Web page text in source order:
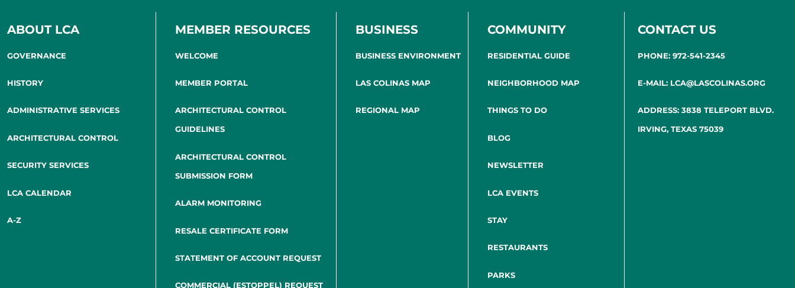
ABOUT LCA
GOVERNANCE
HISTORY
ADMINISTRATIVE SERVICES
ARCHITECTURAL CONTROL
SECURITY SERVICES
LCA CALENDAR
A-Z
MEMBER RESOURCES
WELCOME
MEMBER PORTAL
ARCHITECTURAL CONTROL
GUIDELINES
ARCHITECTURAL CONTROL
SUBMISSION FORM
ALARM MONITORING
RESALE CERTIFICATE FORM
STATEMENT OF ACCOUNT REQUEST
COMMERCIAL (ESTOPPEL) REQUEST
BUSINESS
BUSINESS ENVIRONMENT
LAS COLINAS MAP
REGIONAL MAP
COMMUNITY
RESIDENTIAL GUIDE
NEIGHBORHOOD MAP
THINGS TO DO
BLOG
NEWSLETTER
LCA EVENTS
STAY
RESTAURANTS
PARKS
CONTACT US
PHONE: 972-541-2345
E-MAIL: LCA@LASCOLINAS.ORG
ADDRESS: 3838 TELEPORT BLVD.
IRVING, TEXAS 75039